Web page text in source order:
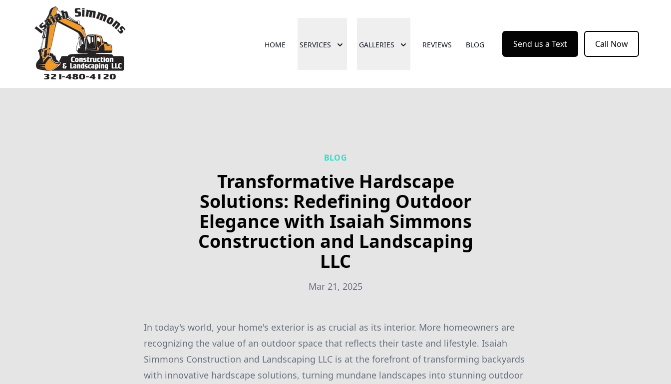
HOME SERVICES GALLERIES REVIEWS BLOG Send us a Text Call Now
BLOG
Transformative Hardscape
Solutions: Redefining Outdoor
Elegance with Isaiah Simmons
Construction and Landscaping
LLC
Mar 21, 2025
In today's world, your home's exterior is as crucial as its interior. More homeowners are
recognizing the value of an outdoor space that reflects their taste and lifestyle. Isaiah
Simmons Construction and Landscaping LLC is at the forefront of transforming backyards
with innovative hardscape solutions, turning mundane landscapes into stunning outdoor